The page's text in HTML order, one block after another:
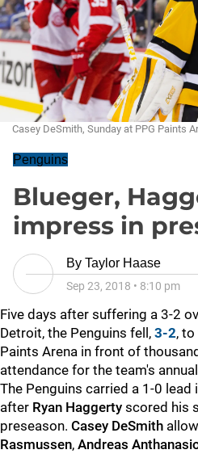
Casey DeSmith, Sunday at PPG Paints
Penguins
Blueger,
impress in
By Taylor Haase
Sep 23, 2018 • 8:10 pm
Five days after suffering a 3-2
Detroit, the Penguins fell, 3-2,
Paints Arena in front of
attendance for the team's
The Penguins carried a 1-0
after Ryan Haggerty scored his
preseason. Casey DeSmith
Rasmussen, Andreas